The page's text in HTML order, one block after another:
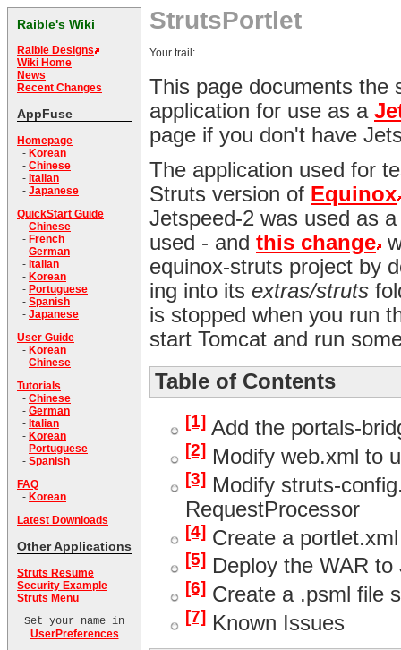
Raible's Wiki
Raible Designs
Wiki Home
News
Recent Changes
AppFuse
Homepage
- Korean
- Chinese
- Italian
- Japanese
QuickStart Guide
- Chinese
- French
- German
- Italian
- Korean
- Portuguese
- Spanish
- Japanese
User Guide
- Korean
- Chinese
Tutorials
- Chinese
- German
- Italian
- Korean
- Portuguese
- Spanish
FAQ
- Korean
Latest Downloads
Other Applications
Struts Resume
Security Example
Struts Menu
Set your name in
UserPreferences
StrutsPortlet
Your trail:
This page documents the
application for use as a
page if you don't have
The application used for
Struts version of Equinox
Jetspeed-2 was used as
used - and this change
equinox-struts project by
ing into its extras/struts
is stopped when you run
start Tomcat and run
Table of Contents
[1] Add the portals-
[2] Modify web.xml to
[3] Modify struts-
RequestProcessor
[4] Create a
[5] Deploy the WAR to
[6] Create a .psml file
[7] Known Issues